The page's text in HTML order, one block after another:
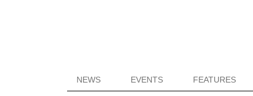
NEWS EVENTS FEATURES